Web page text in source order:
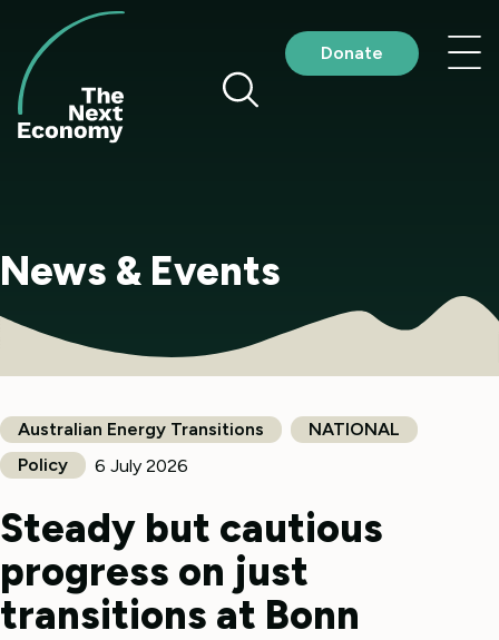
content
News & Events
Donate
Australian Energy Transitions
NATIONAL
Policy
6 July 2026
Steady but cautious
progress on just
transitions at Bonn